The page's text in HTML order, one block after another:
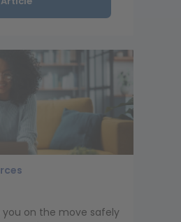
you on the move safely